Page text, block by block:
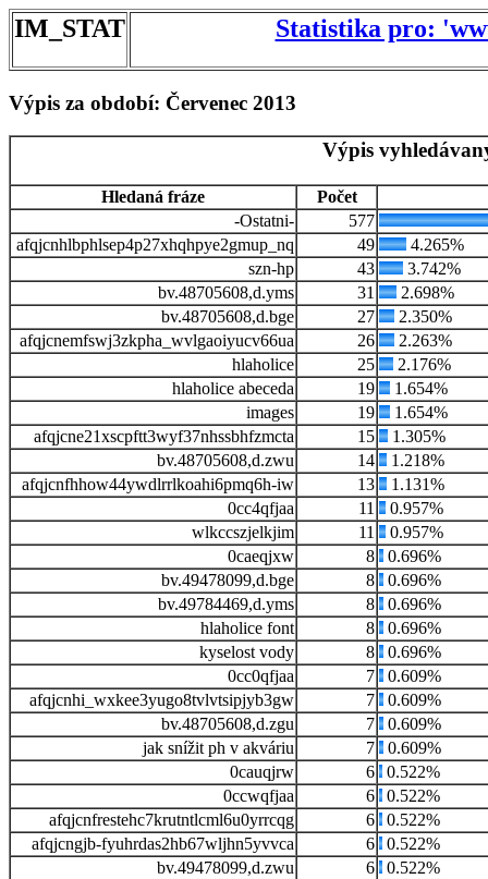
IM_STAT Statistika pro:
Výpis za období: Červenec 2013
Výpis
Hledaná fráze
Počet
-Ostatni-
577
afqjcnhlbphlsep4p27xhqhpye2gmup_nq
49
4.265%
szn-hp
43
3.742%
bv.48705608,d.yms
31
2.698%
bv.48705608,d.bge
27
2.350%
afqjcnemfswj3zkpha_wvlgaoiyucv66ua
26
2.263%
hlaholice
25
2.176%
hlaholice abeceda
19
1.654%
images
19
1.654%
afqjcne21xscpftt3wyf37nhssbhfzmcta
15
1.305%
bv.48705608,d.zwu
14
1.218%
afqjcnfhhow44ywdlrrlkoahi6pmq6h-iw
13
1.131%
0cc4qfjaa
11
0.957%
wlkccszjelkjim
11
0.957%
0caeqjxw
8
0.696%
bv.49478099,d.bge
8
0.696%
bv.49784469,d.yms
8
0.696%
hlaholice font
8
0.696%
kyselost vody
8
0.696%
0cc0qfjaa
7
0.609%
afqjcnhi_wxkee3yugo8tvlvtsipjyb3gw
7
0.609%
bv.48705608,d.zgu
7
0.609%
jak snížit ph v akváriu
7
0.609%
0cauqjrw
6
0.522%
0ccwqfjaa
6
0.522%
afqjcnfrestehc7krutntlcml6u0yrrcqg
6
0.522%
afqjcngjb-fyuhrdas2hb67wljhn5yvvca
6
0.522%
bv.49478099,d.zwu
6
0.522%